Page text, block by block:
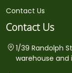
Contact Us
Contact Us
1/39 Randolph
warehouse